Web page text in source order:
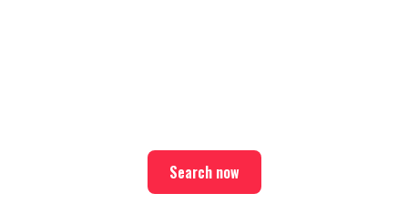
Search now